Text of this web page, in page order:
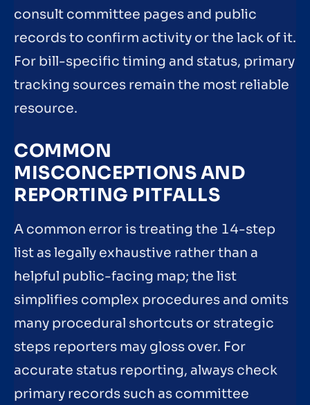
consult committee pages and public
records to confirm activity or the lack of it.
For bill-specific timing and status, primary
tracking sources remain the most reliable
resource.
COMMON
MISCONCEPTIONS AND
REPORTING PITFALLS
A common error is treating the 14-step
list as legally exhaustive rather than a
helpful public-facing map; the list
simplifies complex procedures and omits
many procedural shortcuts or strategic
steps reporters may gloss over. For
accurate status reporting, always check
primary records such as committee